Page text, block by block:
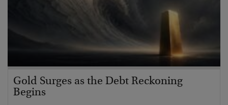
Gold Surges as the Debt Reckoning
Begins